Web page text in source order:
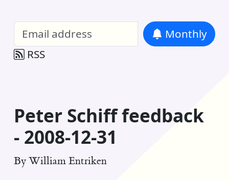
Monthly
RSS
Peter Schiff feedback
- 2008-12-31
By William Entriken